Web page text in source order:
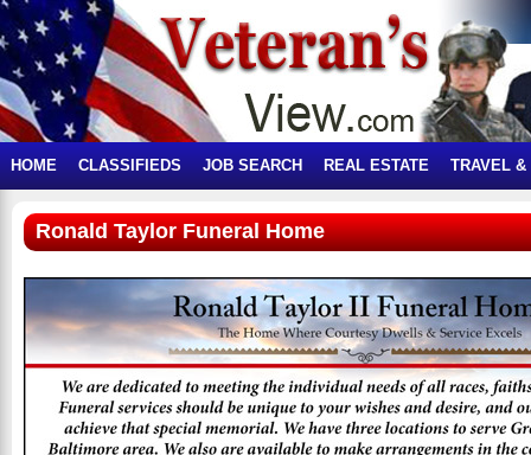
HOME CLASSIFIEDS JOB SEARCH REAL ESTATE TRAVEL &
Ronald Taylor Funeral Home